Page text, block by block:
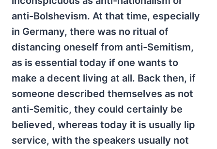
anti-Bolshevism. At that time, especially
in Germany, there was no ritual of
distancing oneself from anti-Semitism,
as is essential today if one wants to
make a decent living at all. Back then, if
someone described themselves as not
anti-Semitic, they could certainly be
believed, whereas today it is usually lip
service, with the speakers usually not